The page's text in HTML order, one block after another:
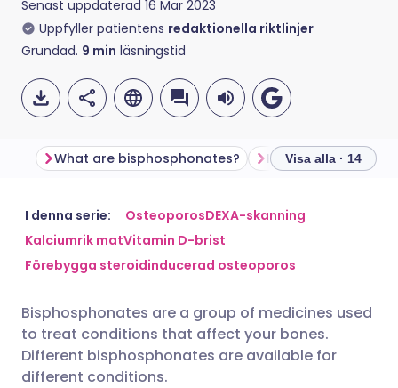
Senast uppdaterad 16 Mar 2023
Uppfyller patientens redaktionella riktlinjer
Grundad. 9 min läsningstid
Dela via e-post
Dela via Facebook
Dela via LinkedIn
Dela via X
🇬🇧 English 🇩🇪 Deutsch
🇪🇸 Español
🇮🇹 Italiano 🇵🇹
🇮🇳 हिन्दी
What are bisphosphonates? Visa alla · 14
I denna serie: OsteoporosDEXA-skanning
Kalciumrik matVitamin D-brist
Förebygga steroidinducerad osteoporos
Bisphosphonates are a group of medicines used
to treat conditions that affect your bones.
Different bisphosphonates are available for
different conditions.